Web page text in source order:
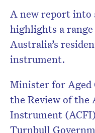
A new report into
highlights a
Australia’s
instrument.
Minister for Aged
the Review of the
Instrument
Turnbull